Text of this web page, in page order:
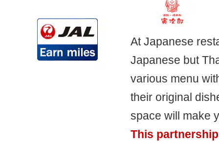
At Japanese
Japanese but
various menu
their original
space will make
This